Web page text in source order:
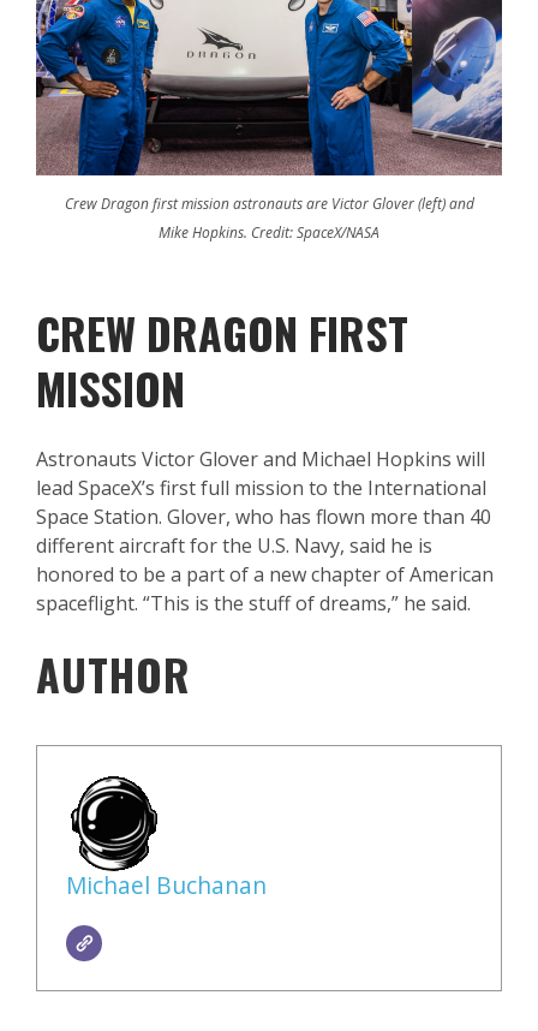
Crew Dragon first mission astronauts are Victor Glover (left) and
Mike Hopkins. Credit: SpaceX/NASA
CREW DRAGON FIRST
MISSION
Astronauts Victor Glover and Michael Hopkins will
lead SpaceX’s first full mission to the International
Space Station. Glover, who has flown more than 40
different aircraft for the U.S. Navy, said he is
honored to be a part of a new chapter of American
spaceflight. “This is the stuff of dreams,” he said.
AUTHOR
Michael Buchanan